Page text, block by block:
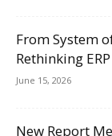
From System
Rethinking
June 15, 2026
New Report